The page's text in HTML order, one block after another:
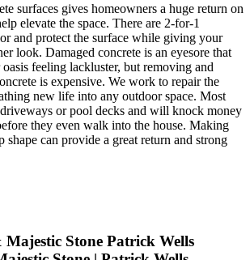
surfaces gives homeowners a huge return on
elevate the space. There are 2-for-1
and protect the surface while giving your
look. Damaged concrete is an eyesore that
feeling lackluster, but removing and
is expensive. We work to repair the
new life into any outdoor space. Most
driveways or pool decks and will knock money
they even walk into the house. Making
shape can provide a great return and strong